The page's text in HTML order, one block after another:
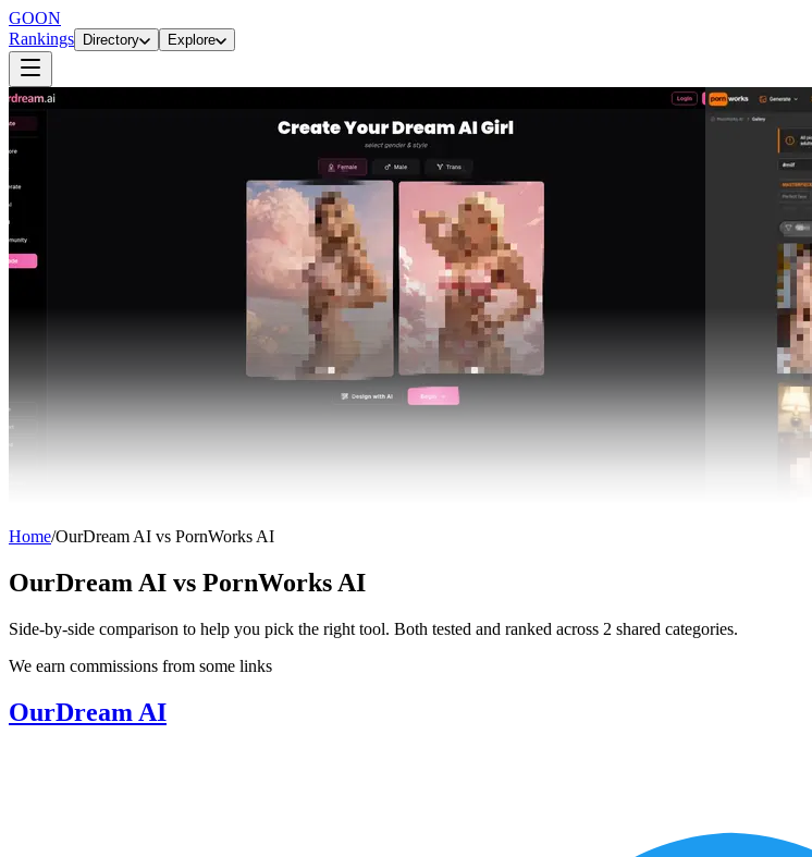
GOON
Rankings
Directory Explore
Home/OurDream AI vs PornWorks AI
OurDream AI vs PornWorks AI
Side-by-side comparison to help you pick the right tool. Both tested and ranked across 2 shared categories.
We earn commissions from some links
OurDream AI